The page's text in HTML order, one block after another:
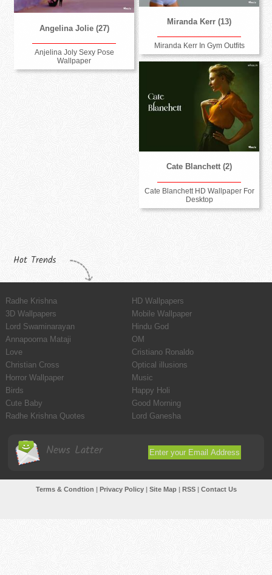
Angelina Jolie (27)
Anjelina Joly Sexy Pose
Wallpaper
Miranda Kerr (13)
Miranda Kerr In Gym Outfits
Cate Blanchett (2)
Cate Blanchett HD Wallpaper For
Desktop
Hot Trends
Radhe Krishna
HD Wallpapers
3D Wallpapers
Mobile Wallpaper
Lord Swaminarayan
Hindu God
Annapoorna Mataji
OM
Love
Cristiano Ronaldo
Christian Cross
Optical illusions
Horror Wallpaper
Music
Birds
Happy Holi
Cute Baby
Good Morning
Radhe Krishna Quotes
Lord Ganesha
News Latter
Terms & Condtion Privacy Policy| Site Map| RSS| Contact Us